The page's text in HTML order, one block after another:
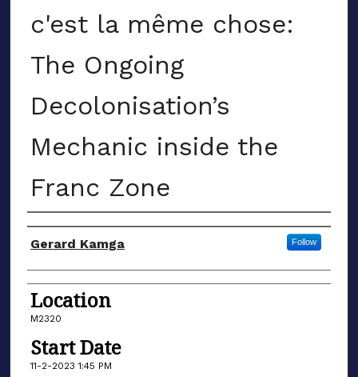
c'est la même chose:
The Ongoing
Decolonisation’s
Mechanic inside the
Franc Zone
Presenter/Author Information
Gerard Kamga Follow
Location
M2320
Start Date
11-2-2023 1:45 PM